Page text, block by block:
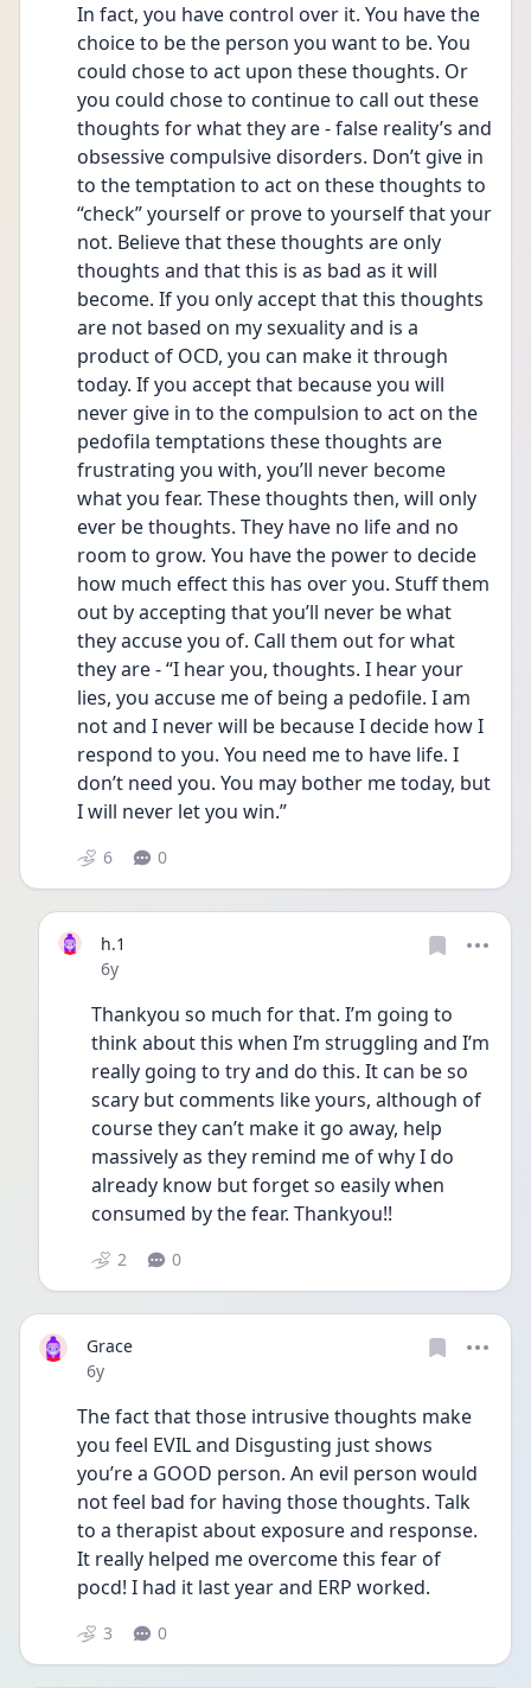
In fact, you have control over it. You have the
choice to be the person you want to be. You
could chose to act upon these thoughts. Or
you could chose to continue to call out these
thoughts for what they are - false reality’s and
obsessive compulsive disorders. Don’t give in
to the temptation to act on these thoughts to
“check” yourself or prove to yourself that your
not. Believe that these thoughts are only
thoughts and that this is as bad as it will
become. If you only accept that this thoughts
are not based on my sexuality and is a
product of OCD, you can make it through
today. If you accept that because you will
never give in to the compulsion to act on the
pedofila temptations these thoughts are
frustrating you with, you’ll never become
what you fear. These thoughts then, will only
ever be thoughts. They have no life and no
room to grow. You have the power to decide
how much effect this has over you. Stuff them
out by accepting that you’ll never be what
they accuse you of. Call them out for what
they are - “I hear you, thoughts. I hear your
lies, you accuse me of being a pedofile. I am
not and I never will be because I decide how I
respond to you. You need me to have life. I
don’t need you. You may bother me today, but
I will never let you win.”
6 0
h.1
Date posted
6y
Thankyou so much for that. I’m going to
think about this when I’m struggling and I’m
really going to try and do this. It can be so
scary but comments like yours, although of
course they can’t make it go away, help
massively as they remind me of why I do
already know but forget so easily when
consumed by the fear. Thankyou!!
2 0
Grace
Date posted
6y
The fact that those intrusive thoughts make
you feel EVIL and Disgusting just shows
you’re a GOOD person. An evil person would
not feel bad for having those thoughts. Talk
to a therapist about exposure and response.
It really helped me overcome this fear of
pocd! I had it last year and ERP worked.
3 0